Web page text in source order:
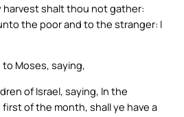
shalt thou not gather:
the poor and to the stranger: I
Moses, saying,
of Israel, saying, In the
of the month, shall ye have a